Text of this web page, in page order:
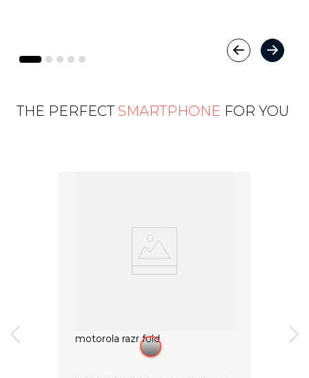
THE PERFECT SMARTPHONE FOR YOU
motorola razr fold